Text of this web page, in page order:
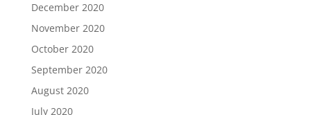
December 2020
November 2020
October 2020
September 2020
August 2020
July 2020